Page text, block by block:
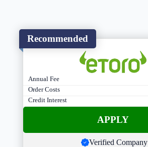
Recommended
Annual Fee
Order Costs
Credit Interest
APPLY
Verified Company